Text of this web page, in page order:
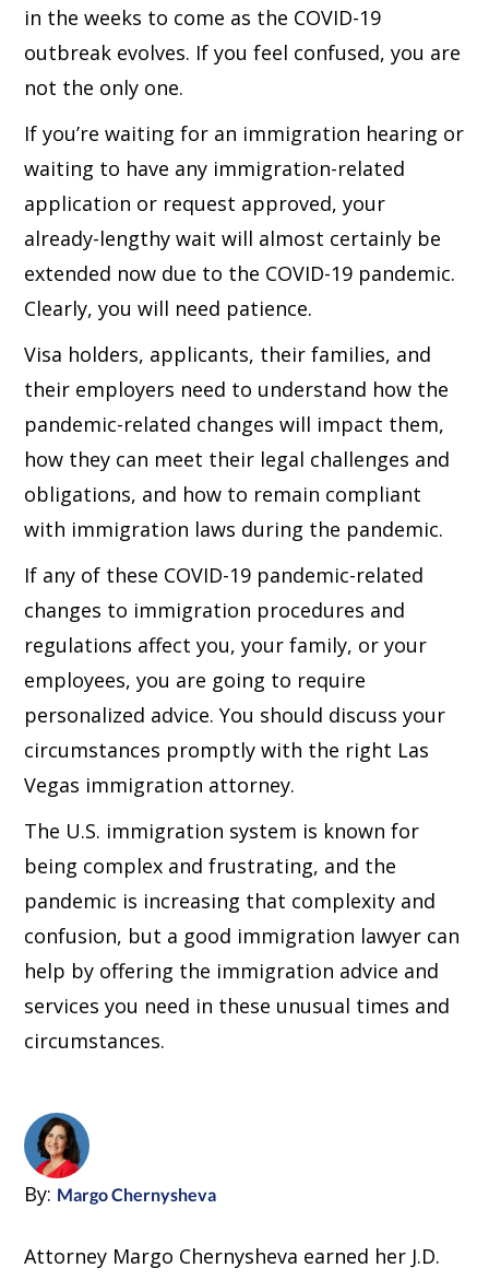
in the weeks to come as the COVID-19
outbreak evolves. If you feel confused, you are
not the only one.
If you’re waiting for an immigration hearing or
waiting to have any immigration-related
application or request approved, your
already-lengthy wait will almost certainly be
extended now due to the COVID-19 pandemic.
Clearly, you will need patience.
Visa holders, applicants, their families, and
their employers need to understand how the
pandemic-related changes will impact them,
how they can meet their legal challenges and
obligations, and how to remain compliant
with immigration laws during the pandemic.
If any of these COVID-19 pandemic-related
changes to immigration procedures and
regulations affect you, your family, or your
employees, you are going to require
personalized advice. You should discuss your
circumstances promptly with the right Las
Vegas immigration attorney.
The U.S. immigration system is known for
being complex and frustrating, and the
pandemic is increasing that complexity and
confusion, but a good immigration lawyer can
help by offering the immigration advice and
services you need in these unusual times and
circumstances.
By: Margo Chernysheva
Attorney Margo Chernysheva earned her J.D.